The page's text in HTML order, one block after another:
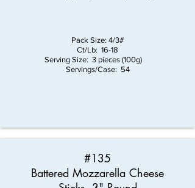
Pack Size: 4/3#
Ct/Lb: 16-18
Serving Size: 3 pieces (100g)
Servings/Case: 54
#135
Battered Mozzarella Cheese